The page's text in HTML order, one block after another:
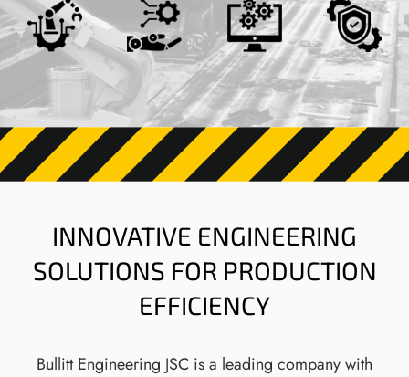
INNOVATIVE ENGINEERING
SOLUTIONS FOR PRODUCTION
EFFICIENCY
Bullitt Engineering JSC is a leading company with